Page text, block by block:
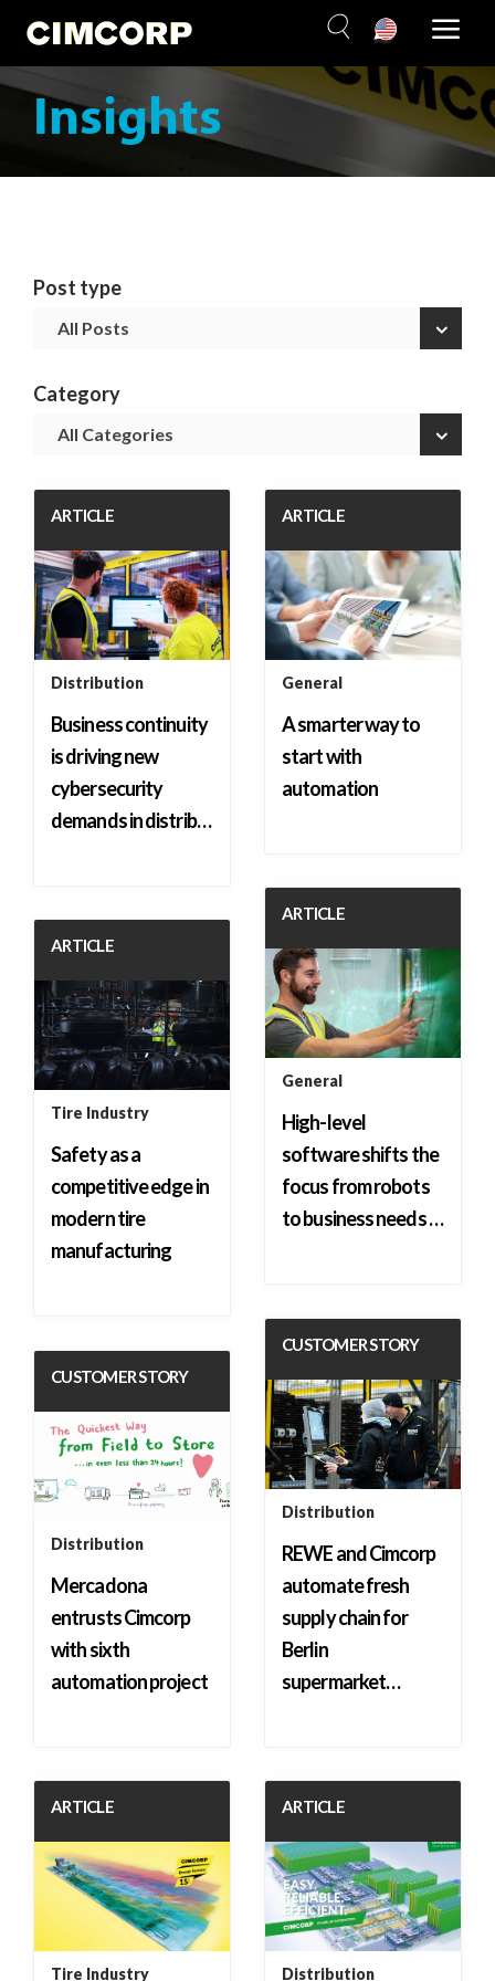
content
Insights
Post type
×
All Posts
Category
×
All Categories
ARTICLE
Distribution
Business continuity
is driving new
cybersecurity
demands in distrib…
ARTICLE
General
A smarter way to
start with
automation
ARTICLE
General
High-level
software shifts the
focus from robots
to business needs …
ARTICLE
Tire Industry
Safety as a
competitive edge in
modern tire
manufacturing
CUSTOMER STORY
Distribution
REWE and Cimcorp
automate fresh
supply chain for
Berlin
supermarket…
CUSTOMER STORY
Distribution
Mercadona
entrusts Cimcorp
with sixth
automation project
ARTICLE
Tire Industry
ARTICLE
Distribution